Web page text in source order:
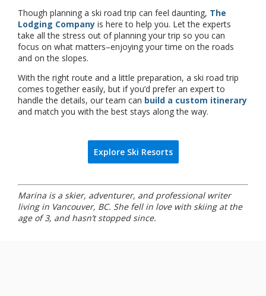
Though planning a ski road trip can feel daunting, The
Lodging Company is here to help you. Let the experts
take all the stress out of planning your trip so you can
focus on what matters–enjoying your time on the roads
and on the slopes.
With the right route and a little preparation, a ski road trip
comes together easily, but if you’d prefer an expert to
handle the details, our team can build a custom itinerary
and match you with the best stays along the way.
Explore Ski Resorts
Marina is a skier, adventurer, and professional writer
living in Vancouver, BC. She fell in love with skiing at the
age of 3, and hasn’t stopped since.